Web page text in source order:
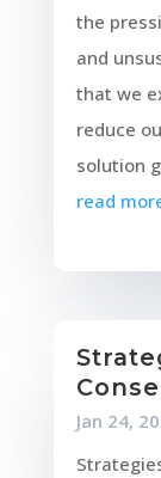
the
and
that we
reduce
solution
read
Jan 24,